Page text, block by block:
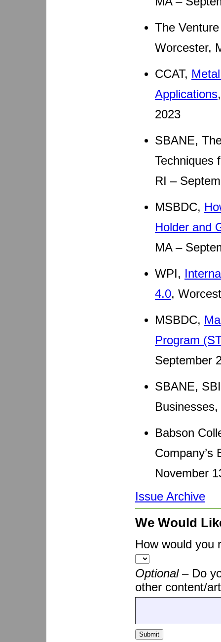
The
Worcester,
CCAT,
Applications
2023
SBANE,
Techniques
RI –
MSBDC,
Holder and
MA –
WPI,
4.0,
MSBDC,
Program
September
SBANE,
Babson
Company’s
November
Issue Archive
We Would
How would you
Optional – Do
other content/
Submit